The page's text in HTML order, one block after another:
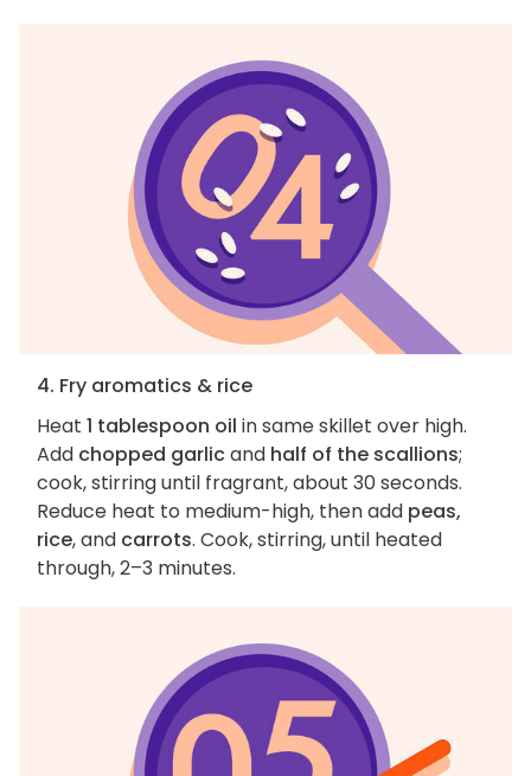
4. Fry aromatics & rice
Heat 1 tablespoon oil in same skillet over high.
Add chopped garlicand half of the scallions;
cook, stirring until fragrant, about 30 seconds.
Reduce heat to medium-high, then add peas,
rice, and carrots. Cook, stirring, until heated
through, 2–3 minutes.